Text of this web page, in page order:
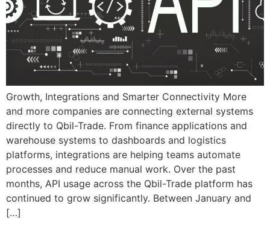
Growth, Integrations and Smarter Connectivity More
and more companies are connecting external systems
directly to Qbil-Trade. From finance applications and
warehouse systems to dashboards and logistics
platforms, integrations are helping teams automate
processes and reduce manual work. Over the past
months, API usage across the Qbil-Trade platform has
continued to grow significantly. Between January and
[…]